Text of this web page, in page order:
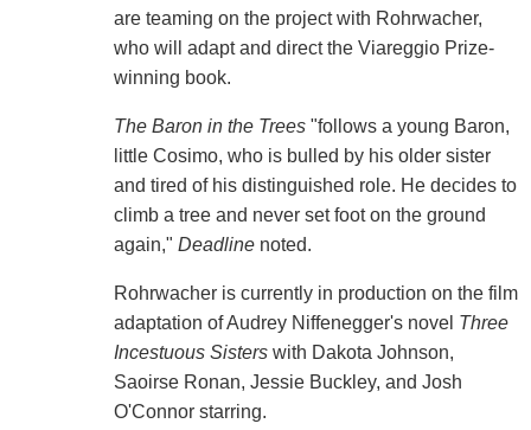
are teaming on the project with Rohrwacher,
who will adapt and direct the Viareggio Prize-
winning book.
The Baron in the Trees"follows a young Baron,
little Cosimo, who is bulled by his older sister
and tired of his distinguished role. He decides to
climb a tree and never set foot on the ground
again," Deadlinenoted.
Rohrwacher is currently in production on the film
adaptation of Audrey Niffenegger's novel Three
Incestuous Sisterswith Dakota Johnson,
Saoirse Ronan, Jessie Buckley, and Josh
O'Connor starring.